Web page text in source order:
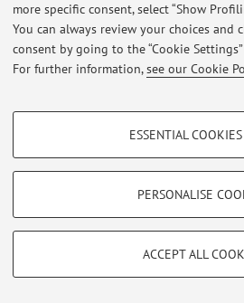
more specific consent, select “Show
You can always review your choices and
consent by going to the “Cookie
For further information,see our Cookie
PROFILING COOKIES - OPTIONAL
Show profiling cookies
Vimeo
TECHNICAL COOKIES - ESSENTIAL
limited to ensuring the correct operation of
ESSENTIAL
PERSONALISE
ACCEPT ALL
Restricted area
Login to manage all website contents.
© 2026 - ALMA MATER STUDIORUM -
Zamboni, 33 - 40126 Bologna -
Privacy|Legal Notes|